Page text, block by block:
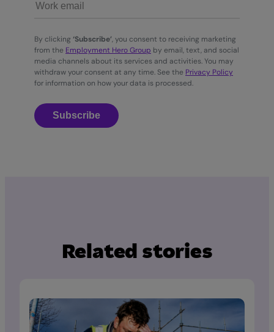
By clicking ‘Subscribe’, you consent to receiving marketing
from the Employment Hero Group by email, text, and social
media channels about its services and activities. You may
withdraw your consent at any time. See the Privacy Policy
for information on how your data is processed.
Subscribe
Related stories